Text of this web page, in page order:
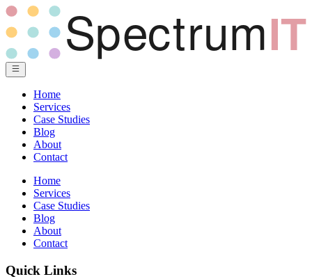
Home
Services
Case Studies
Blog
About
Contact
Home
Services
Case Studies
Blog
About
Contact
Quick Links